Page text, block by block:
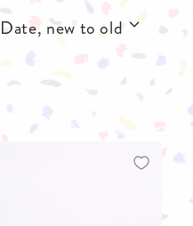
Date, new to old